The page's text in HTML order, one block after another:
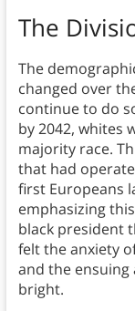
The
The
changed over
continue to do
by 2042, whites
majority race.
that had
first Europeans
emphasizing
black president
felt the anxiety
and the
bright.